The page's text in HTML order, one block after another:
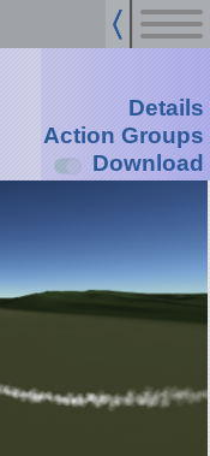
Details
Action Groups
Download